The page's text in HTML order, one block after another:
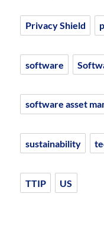
Privacy Shield
software
software asset
sustainability
TTIP US